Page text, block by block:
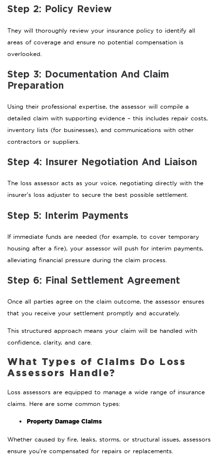
Step 2: Policy Review
They will thoroughly review your insurance policy to identify all
areas of coverage and ensure no potential compensation is
overlooked.
Step 3: Documentation And Claim
Preparation
Using their professional expertise, the assessor will compile a
detailed claim with supporting evidence – this includes repair costs,
inventory lists (for businesses), and communications with other
contractors or suppliers.
Step 4: Insurer Negotiation And Liaison
The loss assessor acts as your voice, negotiating directly with the
insurer’s loss adjuster to secure the best possible settlement.
Step 5: Interim Payments
If immediate funds are needed (for example, to cover temporary
housing after a fire), your assessor will push for interim payments,
alleviating financial pressure during the claim process.
Step 6: Final Settlement Agreement
Once all parties agree on the claim outcome, the assessor ensures
that you receive your settlement promptly and accurately.
This structured approach means your claim will be handled with
confidence, clarity, and care.
What Types of Claims Do Loss
Assessors Handle?
Loss assessors are equipped to manage a wide range of insurance
claims. Here are some common types:
Property Damage Claims
Whether caused by fire, leaks, storms, or structural issues, assessors
ensure you’re compensated for repairs or replacements.